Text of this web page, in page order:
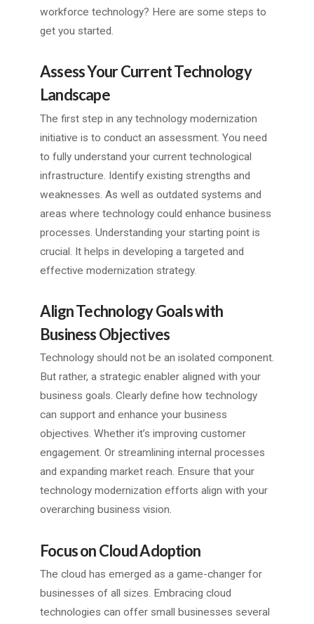
workforce technology? Here are some steps to
get you started.
Assess Your Current Technology
Landscape
The first step in any technology modernization
initiative is to conduct an assessment. You need
to fully understand your current technological
infrastructure. Identify existing strengths and
weaknesses. As well as outdated systems and
areas where technology could enhance business
processes. Understanding your starting point is
crucial. It helps in developing a targeted and
effective modernization strategy.
Align Technology Goals with
Business Objectives
Technology should not be an isolated component.
But rather, a strategic enabler aligned with your
business goals. Clearly define how technology
can support and enhance your business
objectives. Whether it’s improving customer
engagement. Or streamlining internal processes
and expanding market reach. Ensure that your
technology modernization efforts align with your
overarching business vision.
Focus on Cloud Adoption
The cloud has emerged as a game-changer for
businesses of all sizes. Embracing cloud
technologies can offer small businesses several